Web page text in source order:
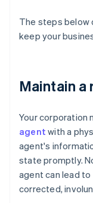
The steps below
keep your
Maintain
Your corporation
agent with a
agent's
state promptly.
agent can lead
corrected,